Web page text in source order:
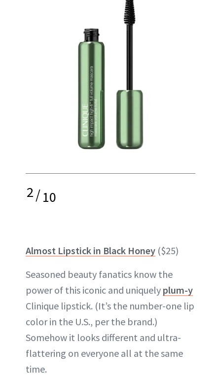
2/10
Almost Lipstick in Black Honey ($25)
Seasoned beauty fanatics know the
power of this iconic and uniquely plum-y
Clinique lipstick. (It’s the number-one lip
color in the U.S., per the brand.)
Somehow it looks different and ultra-
flattering on everyone all at the same
time.